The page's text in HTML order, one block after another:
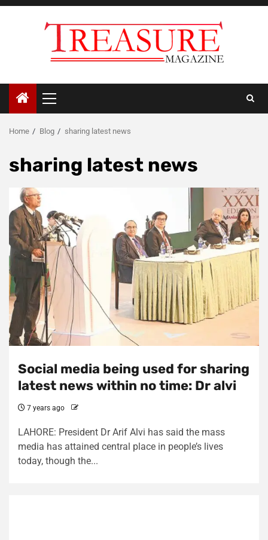
Skip
Primary
Menu
Home Blog sharing latest news
sharing latest news
Social media being used for sharing
latest news within no time: Dr alvi
7 years ago
LAHORE: President Dr Arif Alvi has said the mass
media has attained central place in people’s lives
today, though the...